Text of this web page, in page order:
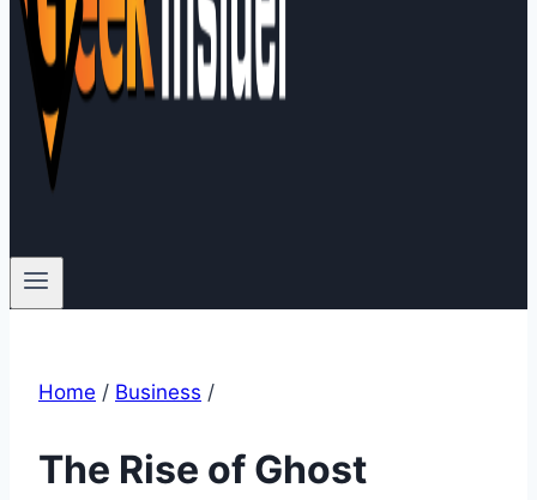
Home / Business /
The Rise of Ghost